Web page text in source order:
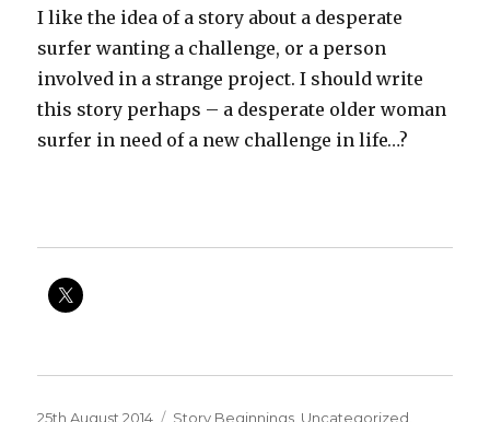
I like the idea of a story about a desperate
surfer wanting a challenge, or a person
involved in a strange project. I should write
this story perhaps – a desperate older woman
surfer in need of a new challenge in life…?
Posted
25th August 2014 Categories
Story Beginnings, Uncategorized,